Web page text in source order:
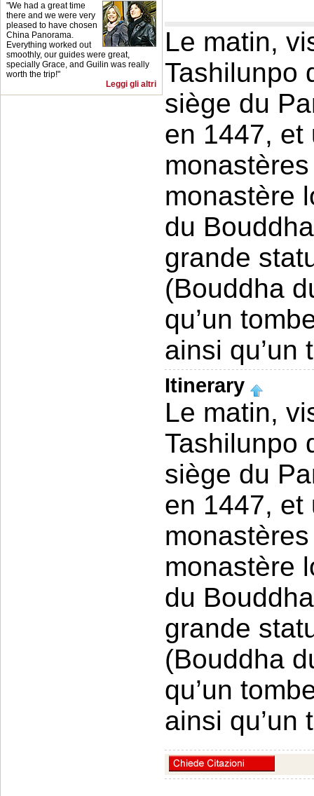
"We had a great time
there and we were very
pleased to have chosen
China Panorama.
Everything worked out
smoothly, our guides were great,
specially Grace, and Guilin was really
worth the trip!"
Leggi gli altri
Le matin,
Tashilunpo
siège du
en 1447, et
monastère
du
grande
(Bouddha
qu’un
ainsi qu’un
Itinerary
Le matin,
Tashilunpo
siège du
en 1447, et
monastère
du
grande
(Bouddha
qu’un
ainsi qu’un